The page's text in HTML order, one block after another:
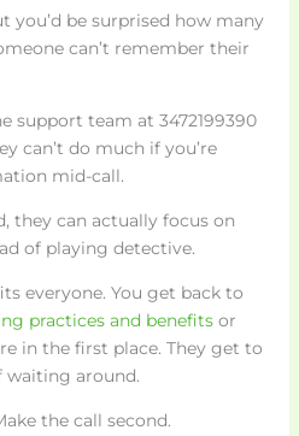
you’d be surprised how many
can’t remember their
support team at 3472199390
can’t do much if you’re
mid-call.
they can actually focus on
of playing detective.
everyone. You get back to
practices and benefitsor
in the first place. They get to
waiting around.
the call second.